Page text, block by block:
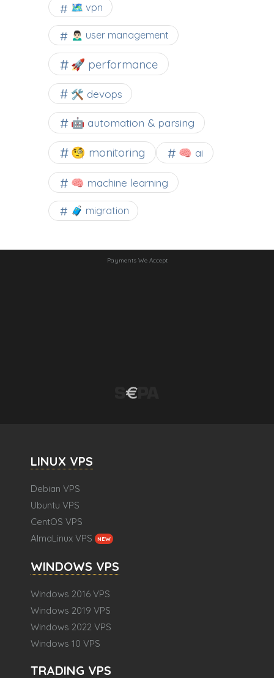
🗺 vpn
🙍🏻‍♂️ user management
🚀 performance
🛠 devops
🤖 automation & parsing
🧐 monitoring 🧠 ai
🧠 machine learning
🧳 migration
Payments We Accept
LINUX VPS
Debian VPS
Ubuntu VPS
CentOS VPS
AlmaLinux VPS
NEW
WINDOWS VPS
Windows 2016 VPS
Windows 2019 VPS
Windows 2022 VPS
Windows 10 VPS
TRADING VPS